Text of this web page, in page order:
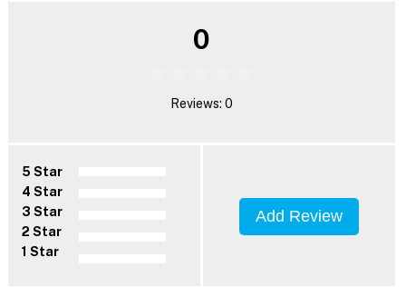
0
Reviews: 0
5 Star
4 Star
3 Star
2 Star
1 Star
Add Review